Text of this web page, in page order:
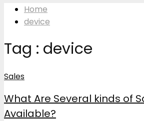
Home
device
Tag : device
Sales
What Are Several kinds of
Available?